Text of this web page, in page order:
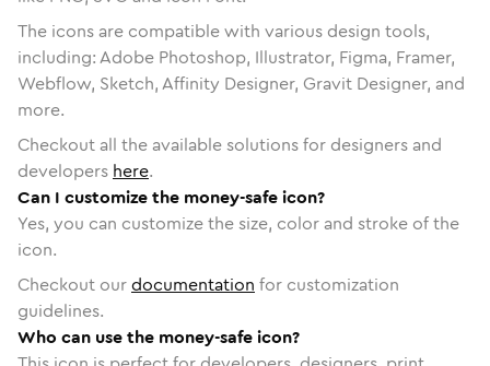
The icons are compatible with various design tools,
including: Adobe Photoshop, Illustrator, Figma, Framer,
Webflow, Sketch, Affinity Designer, Gravit Designer, and
more.
Checkout all the available solutions for designers and
developers here.
Can I customize the money-safe icon?
Yes, you can customize the size, color and stroke of the
icon.
Checkout ourdocumentation for customization
guidelines.
Who can use the money-safe icon?